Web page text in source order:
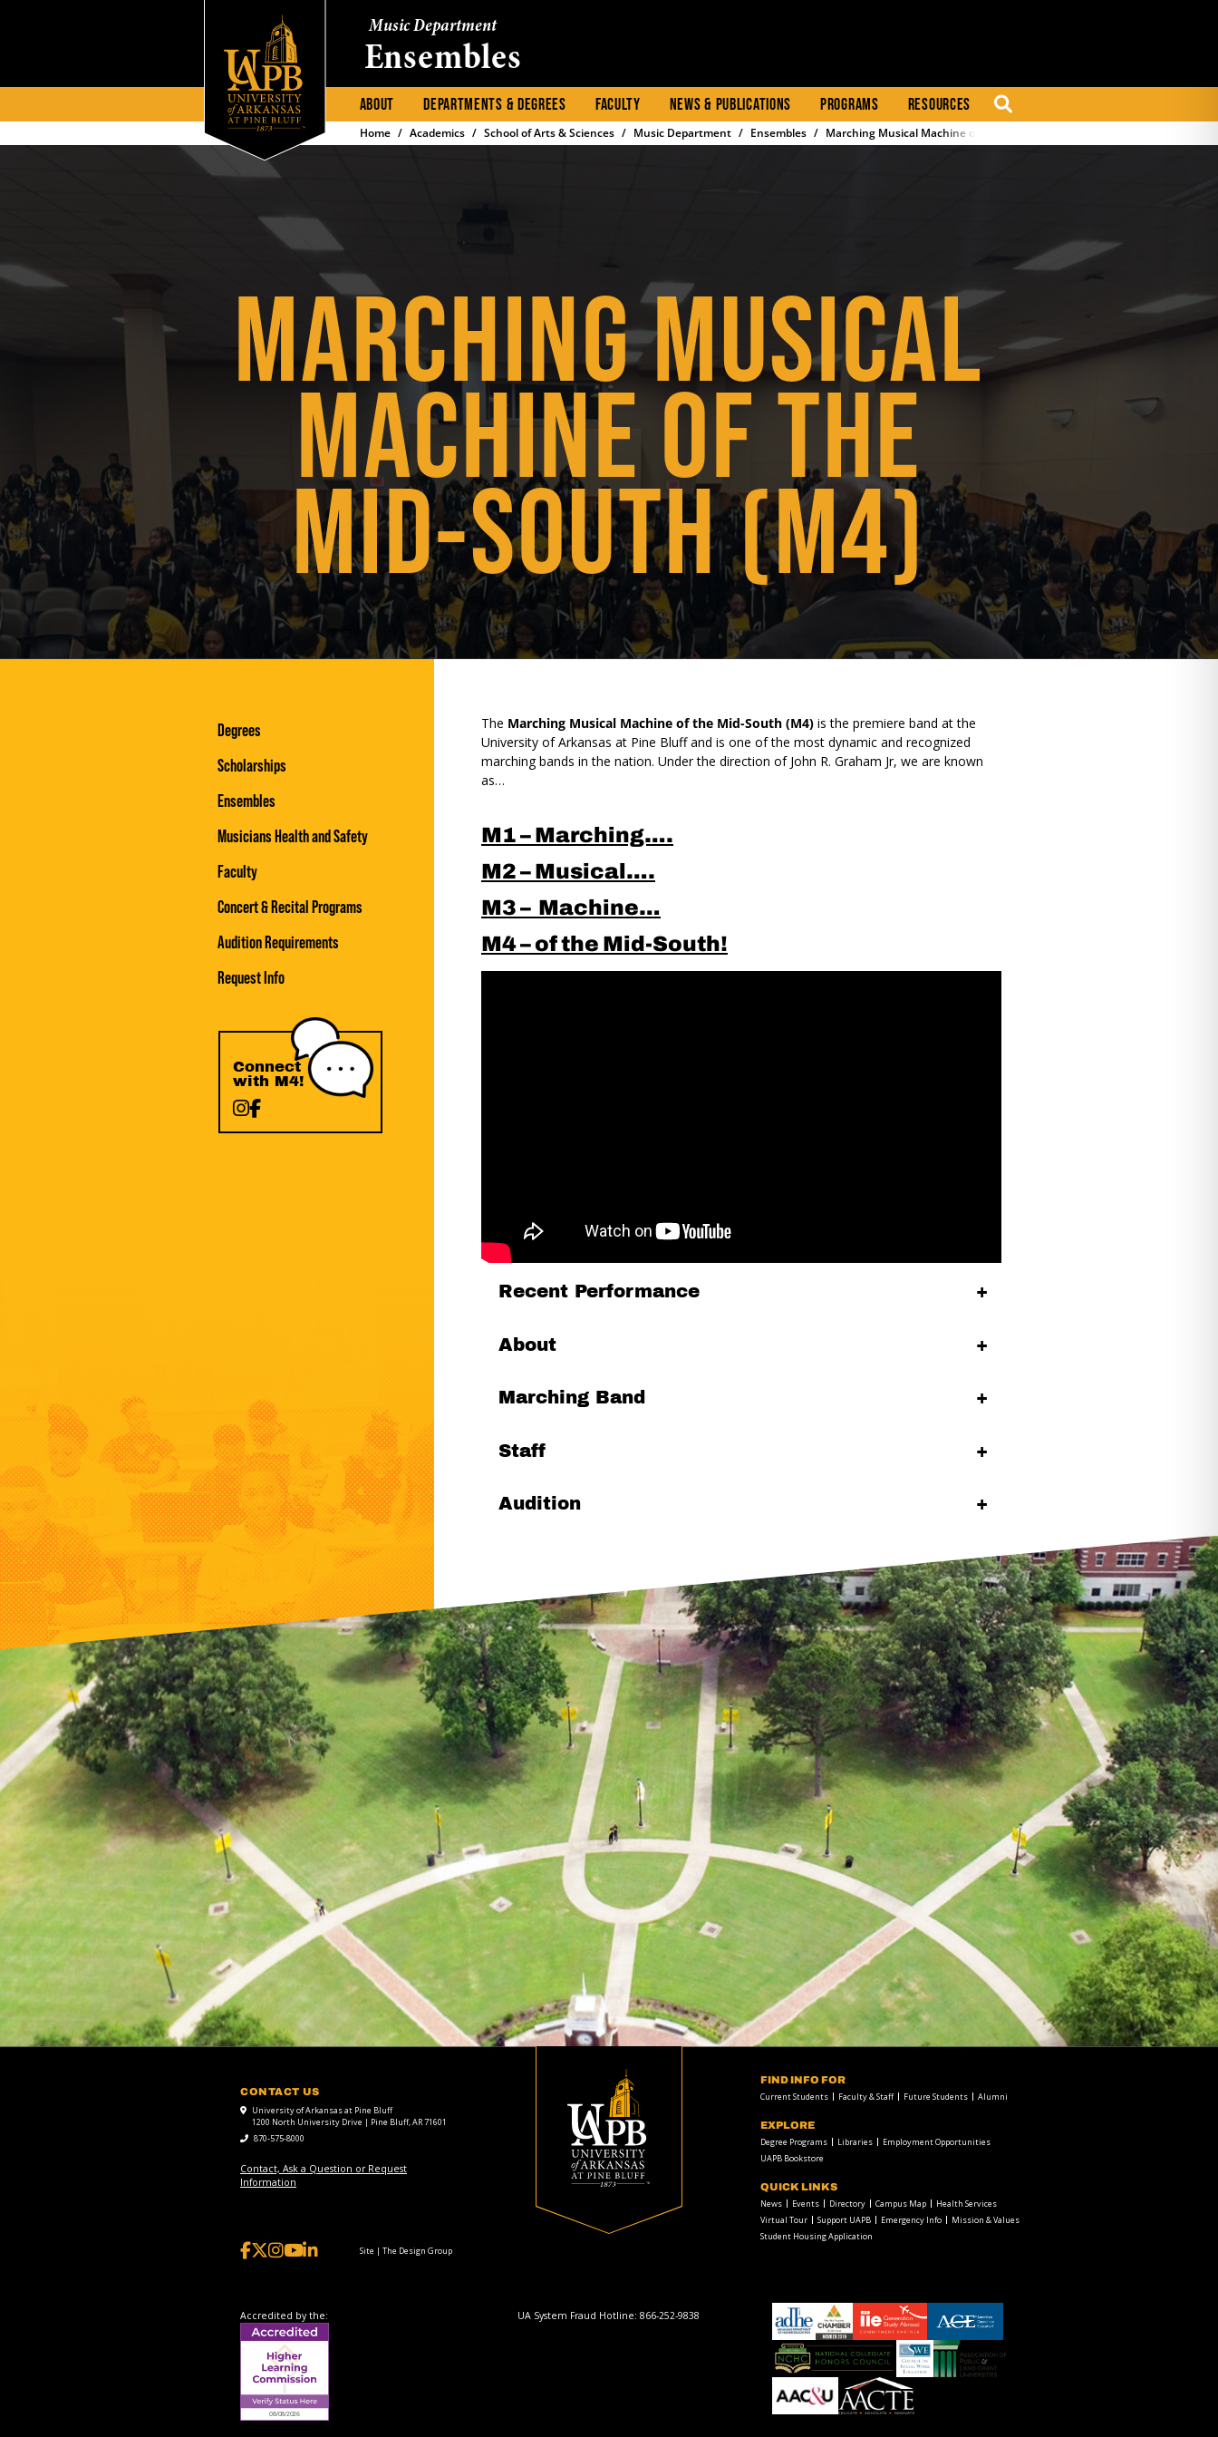
Music Department
Ensembles
ABOUT DEPARTMENTS & DEGREES FACULTY NEWS & PUBLICATIONS PROGRAMS RESOURCES SEARCH
Home Academics School of Arts & Sciences Music Department Ensembles Marching Musical Machine of the Mid-South (M4)
MARCHING MUSICAL
MACHINE OF THE
MID-SOUTH (M4)
Degrees
Scholarships
Ensembles
Musicians Health and Safety
Faculty
Concert & Recital Programs
Audition Requirements
Request Info
Connect
with M4!
The Marching Musical Machine of the Mid-South (M4) is the premiere band at the
University of Arkansas at Pine Bluff and is one of the most dynamic and recognized
marching bands in the nation. Under the direction of John R. Graham Jr, we are known
as…
M1 – Marching….
M2 – Musical….
M3 – Machine…
M4 – of the Mid-South!
Recent Performance
About
Marching Band
Staff
Audition
CONTACT US
University of Arkansas at Pine Bluff
1200 North University Drive | Pine Bluff, AR 71601
870-575-8000
Contact, Ask a Question or Request
Information
Site | The Design Group
FIND INFO FOR
Current Students Faculty & Staff Future Students Alumni
EXPLORE
Degree Programs Libraries
Employment Opportunities
UAPB Bookstore
QUICK LINKS
News Events Directory Campus Map
Health Services
Virtual Tour
Support UAPB Emergency Info
Mission & Values
Student Housing Application
Accredited by the: UA System Fraud Hotline: 866-252-9838
adhe-
logo
chamber1GSA-
LOGO
American
Council
on
Education
Collegiate
Honors
Council
Council
on
Social
Work